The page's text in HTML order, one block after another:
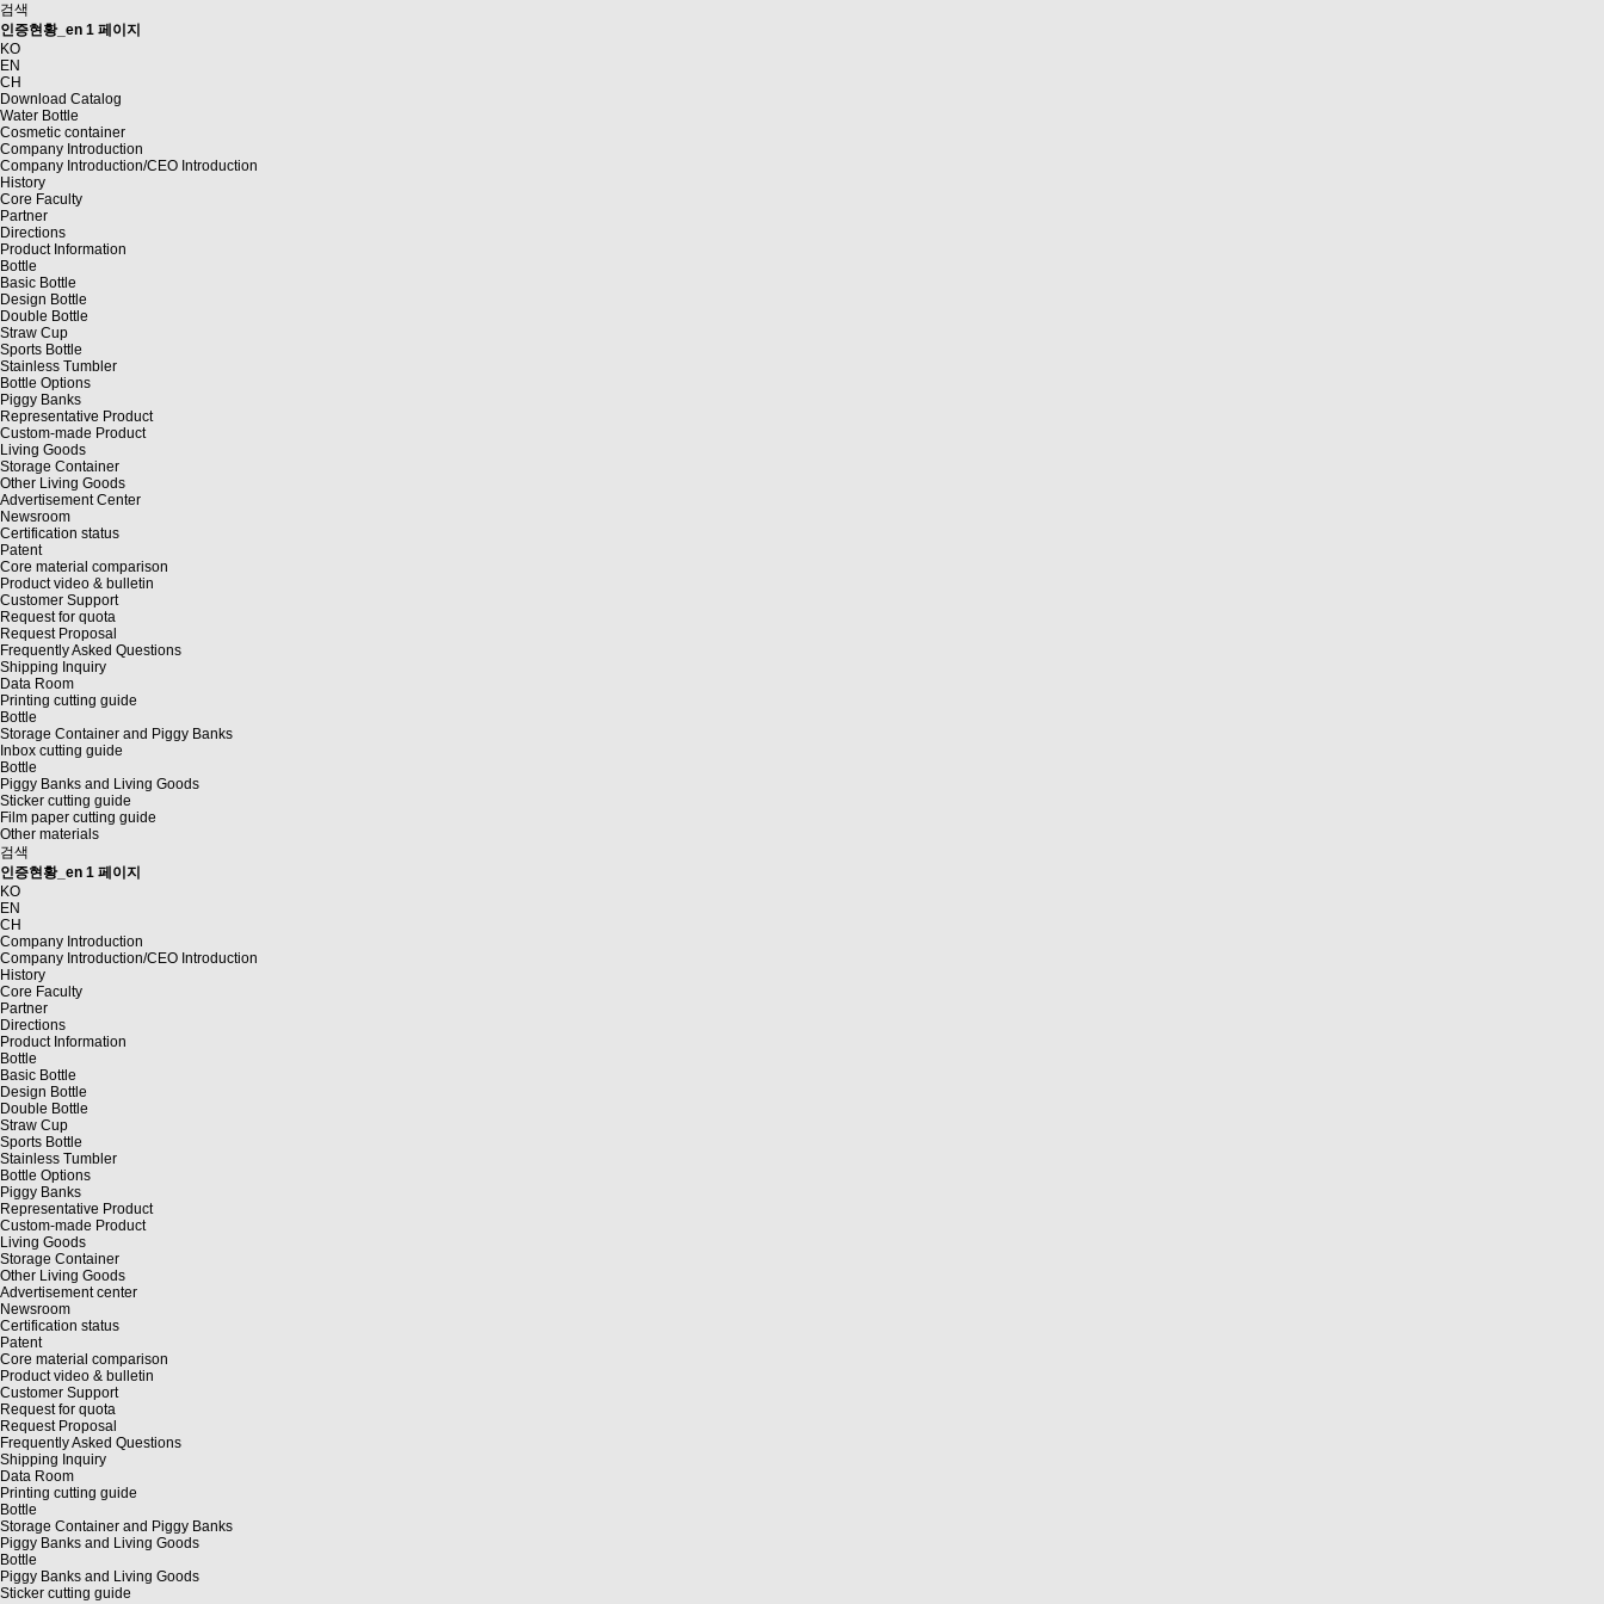
검색
인증현황_en 1 페이지
KO
EN
CH
Download Catalog
Water Bottle
Cosmetic container
Company Introduction
Company Introduction/CEO Introduction
History
Core Faculty
Partner
Directions
Product Information
Bottle
Basic Bottle
Design Bottle
Double Bottle
Straw Cup
Sports Bottle
Stainless Tumbler
Bottle Options
Piggy Banks
Representative Product
Custom-made Product
Living Goods
Storage Container
Other Living Goods
Advertisement Center
Newsroom
Certification status
Patent
Core material comparison
Product video & bulletin
Customer Support
Request for quota
Request Proposal
Frequently Asked Questions
Shipping Inquiry
Data Room
Printing cutting guide
Bottle
Storage Container and Piggy Banks
Inbox cutting guide
Bottle
Piggy Banks and Living Goods
Sticker cutting guide
Film paper cutting guide
Other materials
검색
인증현황_en 1 페이지
KO
EN
CH
Company Introduction
Company Introduction/CEO Introduction
History
Core Faculty
Partner
Directions
Product Information
Bottle
Basic Bottle
Design Bottle
Double Bottle
Straw Cup
Sports Bottle
Stainless Tumbler
Bottle Options
Piggy Banks
Representative Product
Custom-made Product
Living Goods
Storage Container
Other Living Goods
Advertisement center
Newsroom
Certification status
Patent
Core material comparison
Product video & bulletin
Customer Support
Request for quota
Request Proposal
Frequently Asked Questions
Shipping Inquiry
Data Room
Printing cutting guide
Bottle
Storage Container and Piggy Banks
Piggy Banks and Living Goods
Bottle
Piggy Banks and Living Goods
Sticker cutting guide